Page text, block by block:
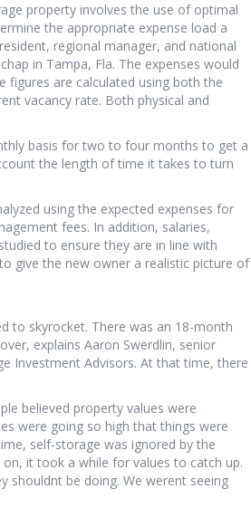
property involves the use of optimal
the appropriate expense load a
regional manager, and national
in Tampa, Fla. The expenses would
figures are calculated using both the
vacancy rate. Both physical and
basis for two to four months to get a
the length of time it takes to turn
using the expected expenses for
fees. In addition, salaries,
to ensure they are in line with
give the new owner a realistic picture of
to skyrocket. There was an 18-month
explains Aaron Swerdlin, senior
Investment Advisors. At that time, there
believed property values were
were going so high that things were
self-storage was ignored by the
it took a while for values to catch up.
shouldnt be doing. We werent seeing